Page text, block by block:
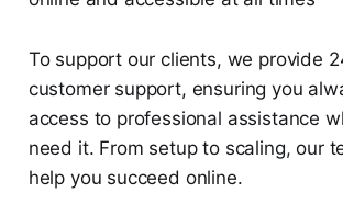
To support our clients, we provide
customer support, ensuring you
access to professional assistance
need it. From setup to scaling, our
help you succeed online.